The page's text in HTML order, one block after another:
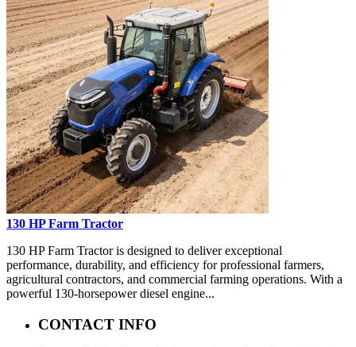
130 HP Farm Tractor
130 HP Farm Tractor is designed to deliver exceptional
performance, durability, and efficiency for professional farmers,
agricultural contractors, and commercial farming operations. With a
powerful 130-horsepower diesel engine...
CONTACT INFO